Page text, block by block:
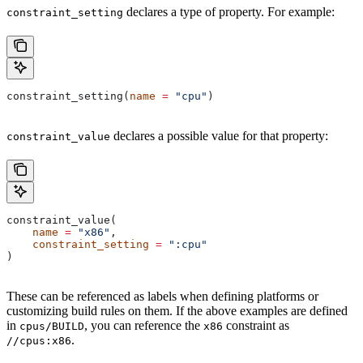
constraint_setting declares a type of property. For example:
constraint_setting( name = "cpu" )
constraint_value declares a possible value for that property:
constraint_value(
    name
= "x86" ,
    constraint_setting
= ":cpu"
)
These can be referenced as labels when defining platforms or
customizing build rules on them. If the above examples are defined
in cpus/BUILD, you can reference the x86 constraint as
//cpus:x86.